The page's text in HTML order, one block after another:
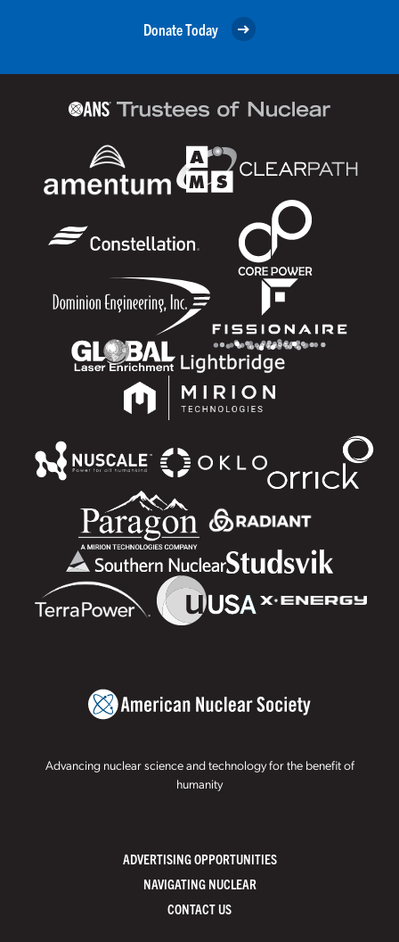
Donate Today
Advancing nuclear science and technology for the benefit of
humanity
ADVERTISING OPPORTUNITIES
NAVIGATING NUCLEAR
CONTACT US